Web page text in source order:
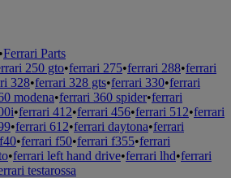
•Ferrari Parts
250 gto•ferrari 275•ferrari 288•ferrari
328•ferrari 328 gts•ferrari 330•ferrari
modena•ferrari 360 spider•ferrari
•ferrari 412•ferrari 456•ferrari 512•ferrari
•ferrari 612•ferrari daytona•ferrari
•ferrari f50•ferrari f355•ferrari
•ferrari left hand drive•ferrari lhd•ferrari
testarossa